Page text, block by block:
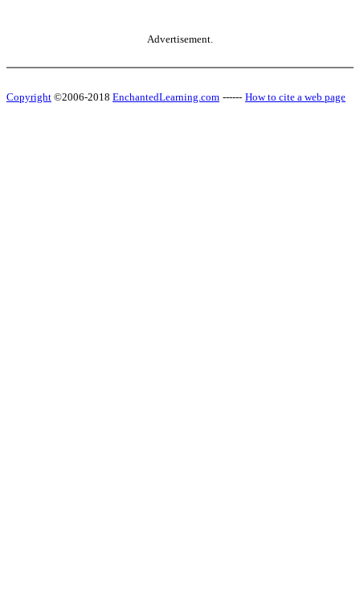
Advertisement.
Copyright ©2006-2018 EnchantedLearning.com ------ How to cite a web page